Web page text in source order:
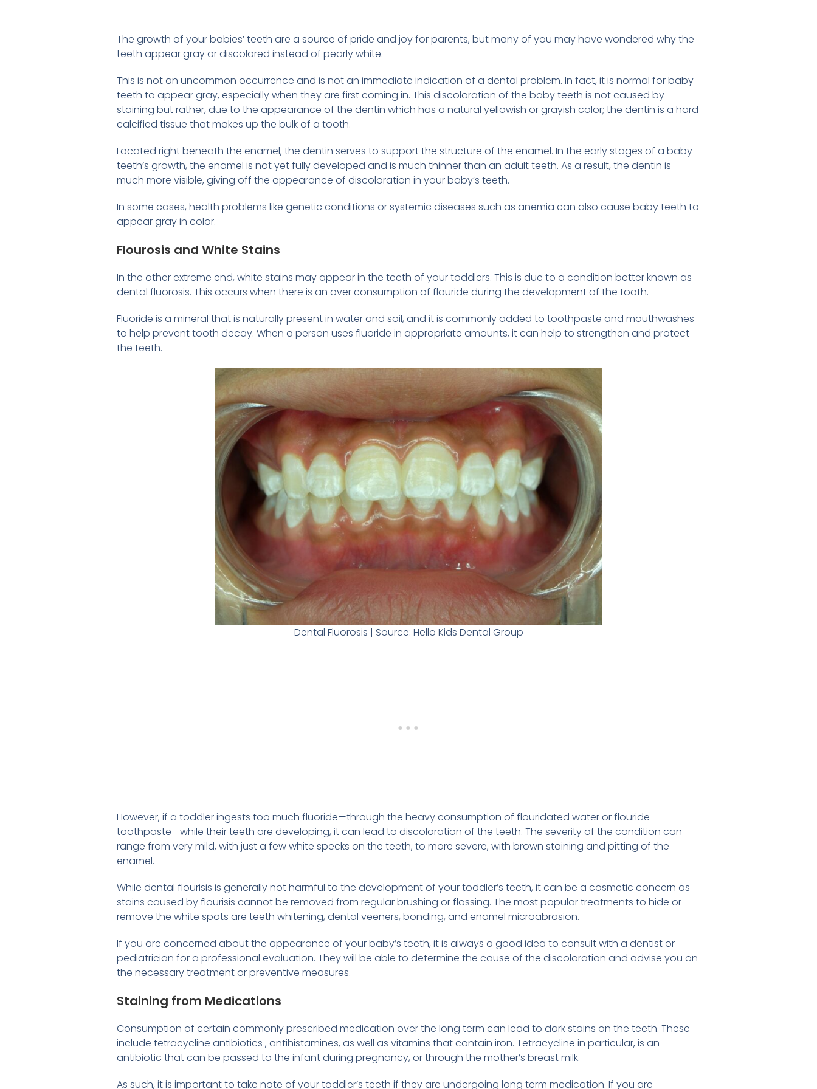
The growth of your babies’ teeth are a source of pride and joy for parents, but many of you may have wondered why the
teeth appear gray or discolored instead of pearly white.
This is not an uncommon occurrence and is not an immediate indication of a dental problem. In fact, it is normal for baby
teeth to appear gray, especially when they are first coming in. This discoloration of the baby teeth is not caused by
staining but rather, due to the appearance of the dentin which has a natural yellowish or grayish color; the dentin is a hard
calcified tissue that makes up the bulk of a tooth.
Located right beneath the enamel, the dentin serves to support the structure of the enamel. In the early stages of a baby
teeth’s growth, the enamel is not yet fully developed and is much thinner than an adult teeth. As a result, the dentin is
much more visible, giving off the appearance of discoloration in your baby’s teeth.
In some cases, health problems like genetic conditions or systemic diseases such as anemia can also cause baby teeth to
appear gray in color.
Flourosis and White Stains
In the other extreme end, white stains may appear in the teeth of your toddlers. This is due to a condition better known as
dental fluorosis. This occurs when there is an over consumption of flouride during the development of the tooth.
Fluoride is a mineral that is naturally present in water and soil, and it is commonly added to toothpaste and mouthwashes
to help prevent tooth decay. When a person uses fluoride in appropriate amounts, it can help to strengthen and protect
the teeth.
Dental Fluorosis | Source: Hello Kids Dental Group
However, if a toddler ingests too much fluoride⁠—through the heavy consumption of flouridated water or flouride
toothpaste—while their teeth are developing, it can lead to discoloration of the teeth. The severity of the condition can
range from very mild, with just a few white specks on the teeth, to more severe, with brown staining and pitting of the
enamel.
While dental flourisis is generally not harmful to the development of your toddler’s teeth, it can be a cosmetic concern as
stains caused by flourisis cannot be removed from regular brushing or flossing. The most popular treatments to hide or
remove the white spots are teeth whitening, dental veeners, bonding, and enamel microabrasion.
If you are concerned about the appearance of your baby’s teeth, it is always a good idea to consult with a dentist or
pediatrician for a professional evaluation. They will be able to determine the cause of the discoloration and advise you on
the necessary treatment or preventive measures.
Staining from Medications
Consumption of certain commonly prescribed medication over the long term can lead to dark stains on the teeth. These
include tetracycline antibiotics , antihistamines, as well as vitamins that contain iron. Tetracycline in particular, is an
antibiotic that can be passed to the infant during pregnancy, or through the mother’s breast milk.
As such, it is important to take note of your toddler’s teeth if they are undergoing long term medication. If you are